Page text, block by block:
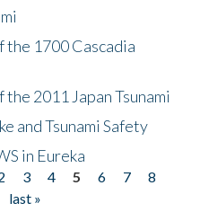
the 1700 Cascadia
2011 Japan Tsunami
and Tsunami Safety
in Eureka
3 4 5 6 7
8
last »